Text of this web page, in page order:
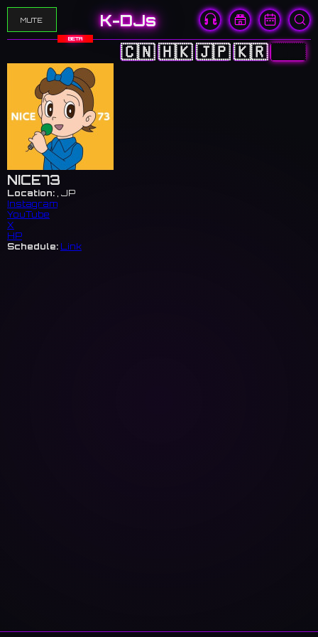
MUTE K-DJs
BETA
🇨🇳🇭🇰🇯🇵🇰🇷🇺🇸
NICE73
Location: , JP
Instagram
YouTube
X
HP
Schedule: Link